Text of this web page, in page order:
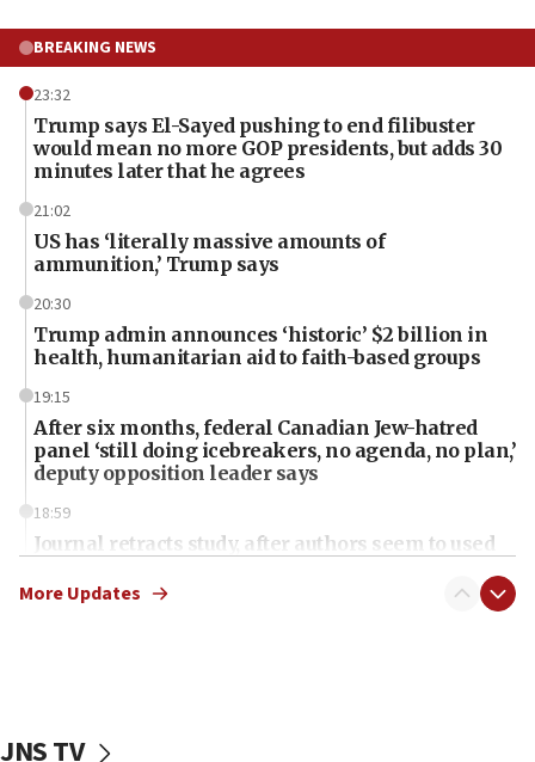
BREAKING NEWS
23:32
Trump says El-Sayed pushing to end filibuster
would mean no more GOP presidents, but adds 30
minutes later that he agrees
21:02
US has ‘literally massive amounts of
ammunition,’ Trump says
20:30
Trump admin announces ‘historic’ $2 billion in
health, humanitarian aid to faith-based groups
19:15
After six months, federal Canadian Jew-hatred
panel ‘still doing icebreakers, no agenda, no plan,’
deputy opposition leader says
18:59
Journal retracts study, after authors seem to used
chemistry compound, as ‘mass killing of an
tells JNS
More Updates
JNS TV